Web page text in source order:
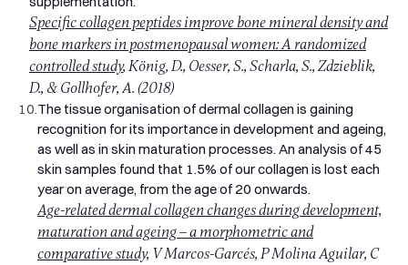
Specific collagen peptides improve bone mineral density and
bone markers in postmenopausal women: A randomized
controlled study, König, D., Oesser, S., Scharla, S., Zdzieblik,
D., & Gollhofer, A. (2018)
10.The tissue organisation of dermal collagen is gaining
recognition for its importance in development and ageing,
as well as in skin maturation processes. An analysis of 45
skin samples found that 1.5% of our collagen is lost each
year on average, from the age of 20 onwards.
Age-related dermal collagen changes during development,
maturation and ageing – a morphometric and
comparative study, V Marcos-Garcés, P Molina Aguilar, C